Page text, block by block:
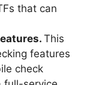
that can
This
features
check